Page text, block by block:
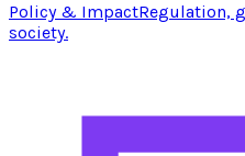
Policy & ImpactRegulation,
society.